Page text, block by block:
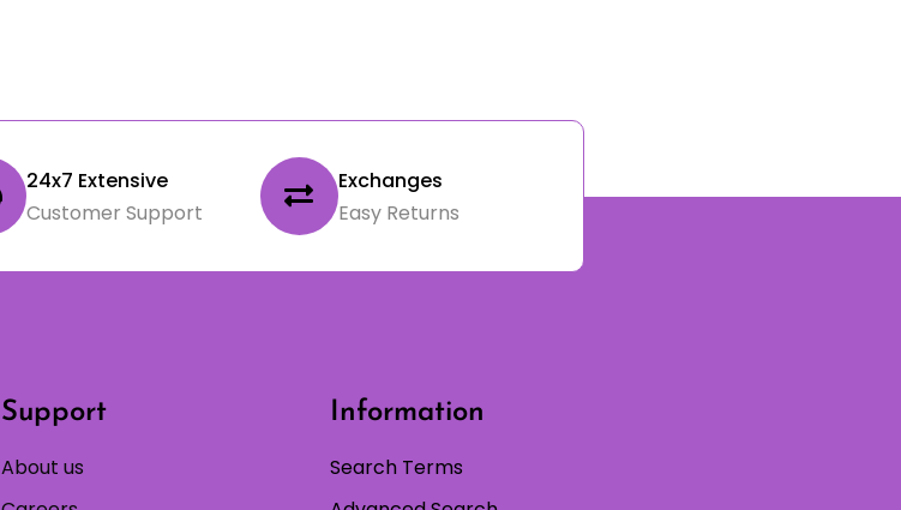
24x7 Extensive
Customer Support
Exchanges
Easy Returns
Support
About us
Information
Search Terms